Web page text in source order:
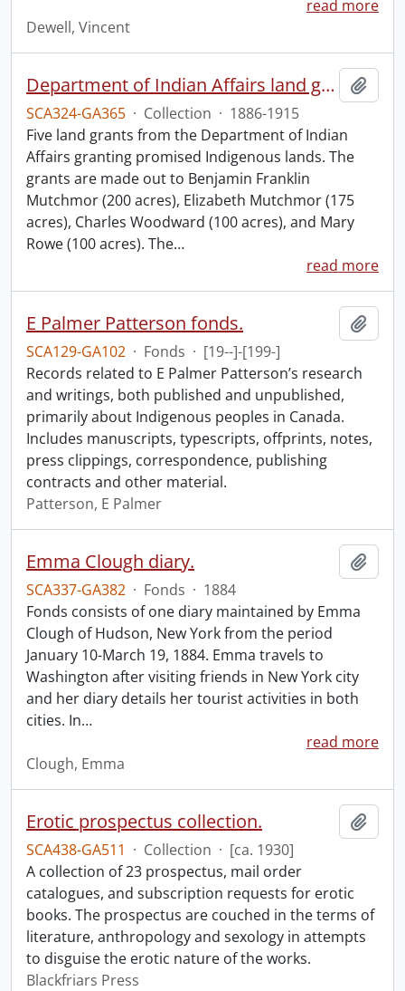
read more
Dewell, Vincent
Department of Indian Affairs land grants.
SCA324-GA365 · Collection · 1886-1915
Five land grants from the Department of Indian
Affairs granting promised Indigenous lands. The
grants are made out to Benjamin Franklin
Mutchmor (200 acres), Elizabeth Mutchmor (175
acres), Charles Woodward (100 acres), and Mary
Rowe (100 acres). The…
read more
E Palmer Patterson fonds.
SCA129-GA102 · Fonds · [19--]-[199-]
Records related to E Palmer Patterson’s research
and writings, both published and unpublished,
primarily about Indigenous peoples in Canada.
Includes manuscripts, typescripts, offprints, notes,
press clippings, correspondence, publishing
contracts and other material.
Patterson, E Palmer
Emma Clough diary.
SCA337-GA382 · Fonds · 1884
Fonds consists of one diary maintained by Emma
Clough of Hudson, New York from the period
January 10-March 19, 1884. Emma travels to
Washington after visiting friends in New York city
and her diary details her tourist activities in both
cities. In…
read more
Clough, Emma
Erotic prospectus collection.
SCA438-GA511 · Collection · [ca. 1930]
A collection of 23 prospectus, mail order
catalogues, and subscription requests for erotic
books. The prospectus are couched in the terms of
literature, anthropology and sexology in attempts
to disguise the erotic nature of the works.
Blackfriars Press